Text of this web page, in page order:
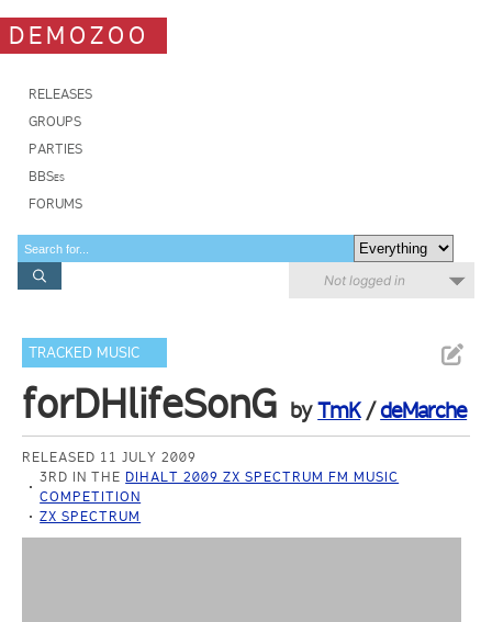
DEMOZOO
RELEASES
GROUPS
PARTIES
BBSes
FORUMS
Not logged in
TRACKED MUSIC
forDHlifeSonG byTmK/deMarche
RELEASED 11 JULY 2009
3RD IN THE DIHALT 2009 ZX SPECTRUM FM MUSIC
COMPETITION
ZX SPECTRUM